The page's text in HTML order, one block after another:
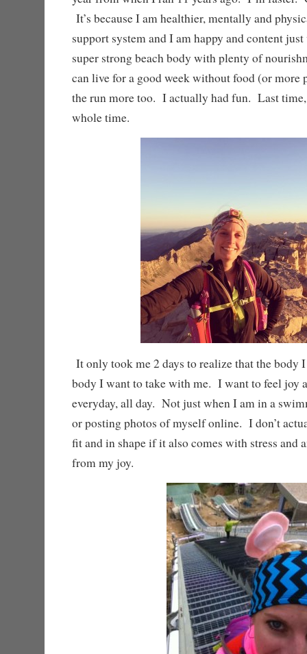
It’s because I am healthier, mentally and
support system and I am happy and content
super strong beach body with plenty of
can live for a good week without food (or more
the run more too. I actually had fun. Last
whole time.
It only took me 2 days to realize that the body
body I want to take with me. I want to feel joy
everyday, all day. Not just when I am in a
or posting photos of myself online. I don’t
fit and in shape if it also comes with stress and
from my joy.